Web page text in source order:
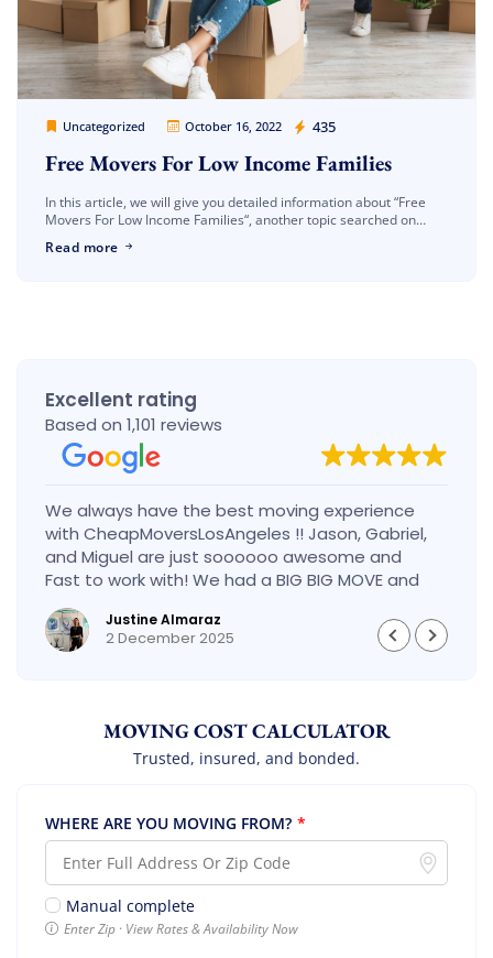
Uncategorized October 16, 2022 435
Cheap Movers Los Angeles
Free Movers For Low Income Families
In this article, we will give you detailed information about “Free
Movers For Low Income Families“, another topic searched on
Read more
Excellent rating
Based on 1,101 reviews
We always have the best moving experience
with CheapMoversLosAngeles !! Jason, Gabriel,
and Miguel are just soooooo awesome and
Fast to work with! We had a BIG BIG MOVE and
they did it so fast and perfect! Everything went
really smoothly and we are so so happy! Will
definitely call them again! It’s already our
Justine Almaraz
2 December 2025
MOVING COST CALCULATOR
Trusted, insured, and bonded.
WHERE ARE YOU MOVING FROM? *
Manual complete
Enter Zip · View Rates & Availability Now